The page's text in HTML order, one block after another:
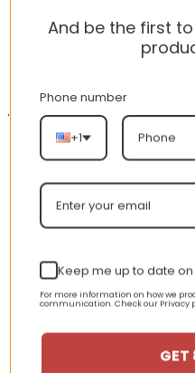
AJ 1 Mid ‘Alternate Think
$355.00 Original
price
was:
$155.00
price
is:
HAPPY
And be the first
Phone number
+1
Keep me up to date
For more information on how we
communication. Check our Privacy
GET